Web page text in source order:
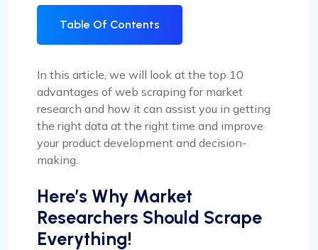
Table Of Contents
In this article, we will look at the top 10
advantages of web scraping for market
research and how it can assist you in getting
the right data at the right time and improve
your product development and decision-
making.
Here’s Why Market
Researchers Should Scrape
Everything!